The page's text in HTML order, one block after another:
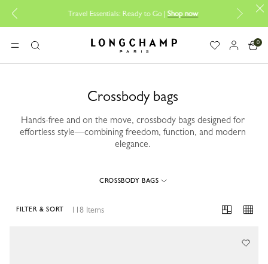
Travel Essentials: Ready to Go |Shop now
MENUSearch Longchamp - Home
0
Crossbody bags
Hands-free and on the move, crossbody bags designed for
effortless style—combining freedom, function, and modern
elegance.
CROSSBODY BAGS
118 Items
FILTER & SORT